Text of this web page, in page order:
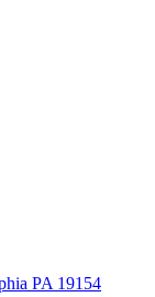
PA 19154